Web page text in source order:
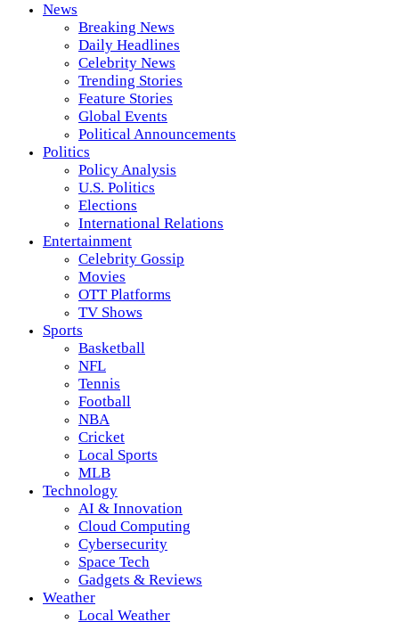
News
Breaking News
Daily Headlines
Celebrity News
Trending Stories
Feature Stories
Global Events
Political Announcements
Politics
Policy Analysis
U.S. Politics
Elections
International Relations
Entertainment
Celebrity Gossip
Movies
OTT Platforms
TV Shows
Sports
Basketball
NFL
Tennis
Football
NBA
Cricket
Local Sports
MLB
Technology
AI & Innovation
Cloud Computing
Cybersecurity
Space Tech
Gadgets & Reviews
Weather
Local Weather